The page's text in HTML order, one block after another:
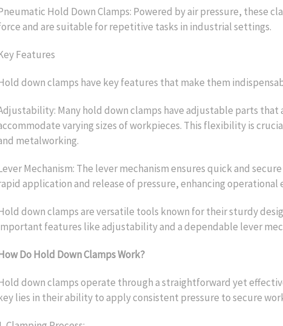
Hold Down Clamps: Powered by air pressure, these
and are suitable for repetitive tasks in industrial settings.
Features
down clamps have key features that make them
Many hold down clamps have adjustable parts that
varying sizes of workpieces. This flexibility is
metalworking.
Mechanism: The lever mechanism ensures quick and
application and release of pressure, enhancing operational
down clamps are versatile tools known for their sturdy
features like adjustability and a dependable lever
Do Hold Down Clamps Work?
down clamps operate through a straightforward yet
lies in their ability to apply consistent pressure to secure